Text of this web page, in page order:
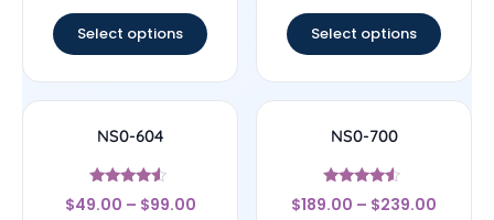
Select options Select options
NS0-604
Rated
4.33
$49.00 – $99.00
NS0-700
Rated
4.33
$189.00 – $239.00